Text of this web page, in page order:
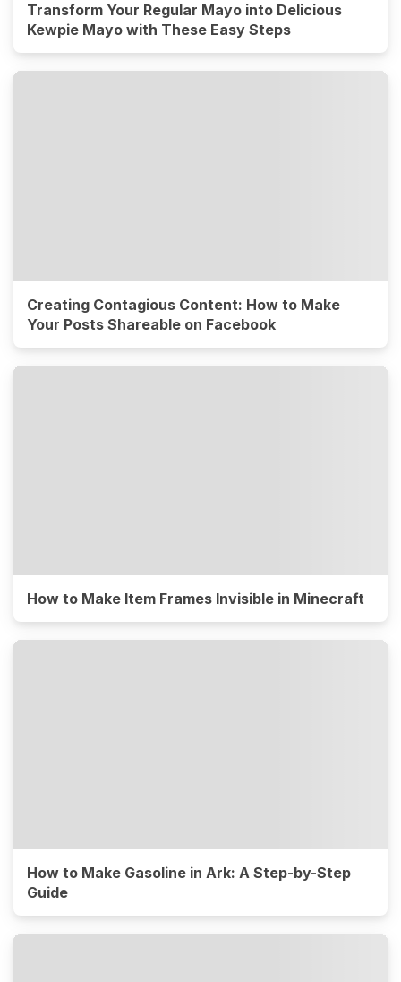
Transform Your Regular Mayo into Delicious
Kewpie Mayo with These Easy Steps
Creating Contagious Content: How to Make
Your Posts Shareable on Facebook
How to Make Item Frames Invisible in Minecraft
How to Make Gasoline in Ark: A Step-by-Step
Guide